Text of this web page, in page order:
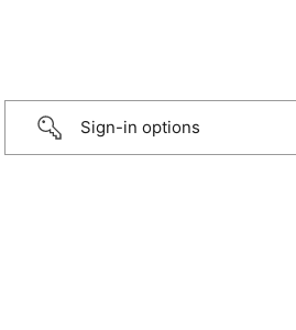
Sign-in options